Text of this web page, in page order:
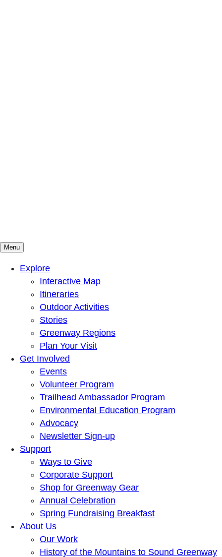
Mountains To Sound Greenway Trust
Connected with nature, our lives are better
Menu
Explore
Interactive Map
Itineraries
Outdoor Activities
Stories
Greenway Regions
Plan Your Visit
Get Involved
Events
Volunteer Program
Trailhead Ambassador Program
Environmental Education Program
Advocacy
Newsletter Sign-up
Support
Ways to Give
Corporate Support
Shop for Greenway Gear
Annual Celebration
Spring Fundraising Breakfast
About Us
Our Work
History of the Mountains to Sound Greenway